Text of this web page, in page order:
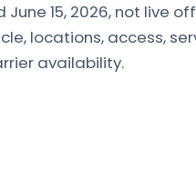
15, 2026, not live
locations, access,
availability.